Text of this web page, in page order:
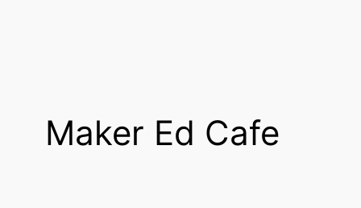
Maker Ed Cafe